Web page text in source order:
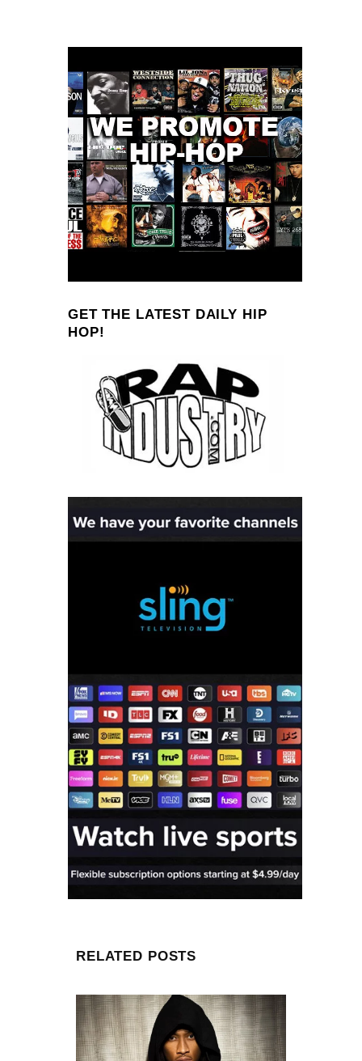
GET THE LATEST DAILY HIP
HOP!
RELATED POSTS